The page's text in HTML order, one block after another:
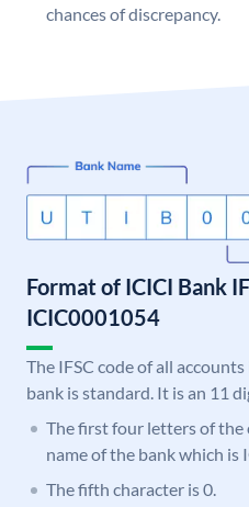
chances of discrepancy.
Format of ICICI Bank
ICIC0001054
The IFSC code of all
bank is standard. It is an 11
The first four letters of the
name of the bank which is
The fifth character is 0.